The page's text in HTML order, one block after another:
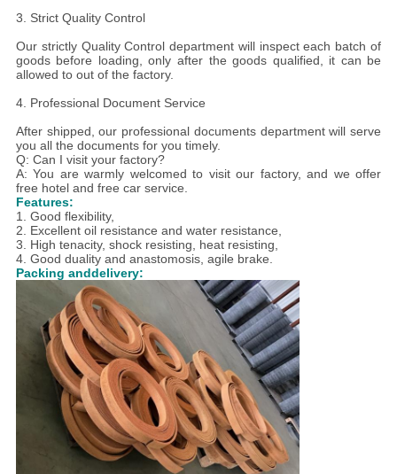
3. Strict Quality Control
Our strictly Quality Control department will inspect each batch of
goods before loading, only after the goods qualified, it can be
allowed to out of the factory.
4. Professional Document Service
After shipped, our professional documents department will serve
you all the documents for you timely.
Q: Can I visit your factory?
A: You are warmly welcomed to visit our factory, and we offer
free hotel and free car service.
Features:
1. Good flexibility,
2. Excellent oil resistance and water resistance,
3. High tenacity, shock resisting, heat resisting,
4. Good duality and anastomosis, agile brake.
Packing anddelivery: